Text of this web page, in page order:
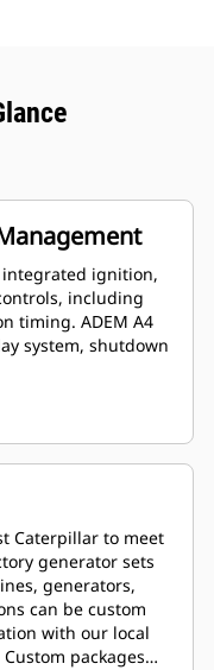
integrated ignition,
timing. ADEM A4
system, shutdown
Caterpillar to meet
generator sets
generators,
can be custom
with our local
packages